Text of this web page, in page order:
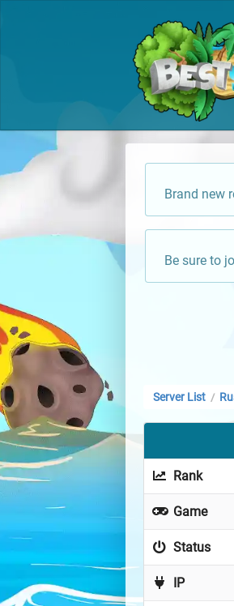
Brand new
Be sure to
Server List /
Rank
Game
Status
IP